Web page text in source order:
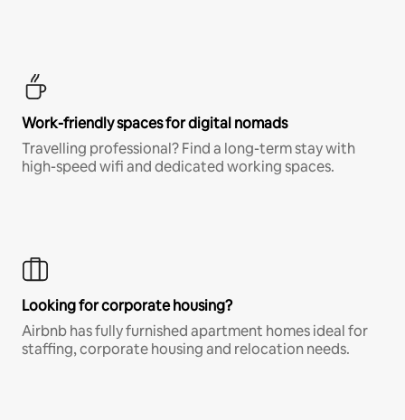
Work-friendly spaces for digital nomads
Travelling professional? Find a long-term stay with
high-speed wifi and dedicated working spaces.
Looking for corporate housing?
Airbnb has fully furnished apartment homes ideal for
staffing, corporate housing and relocation needs.